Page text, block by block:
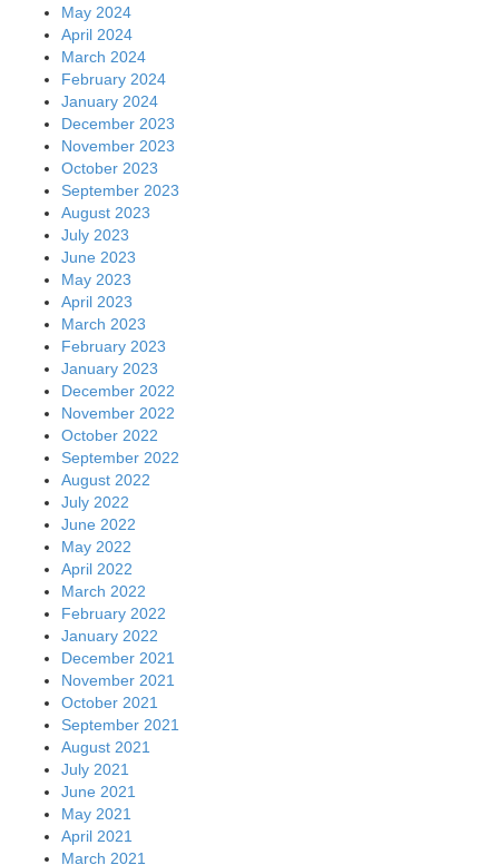
May 2024
April 2024
March 2024
February 2024
January 2024
December 2023
November 2023
October 2023
September 2023
August 2023
July 2023
June 2023
May 2023
April 2023
March 2023
February 2023
January 2023
December 2022
November 2022
October 2022
September 2022
August 2022
July 2022
June 2022
May 2022
April 2022
March 2022
February 2022
January 2022
December 2021
November 2021
October 2021
September 2021
August 2021
July 2021
June 2021
May 2021
April 2021
March 2021